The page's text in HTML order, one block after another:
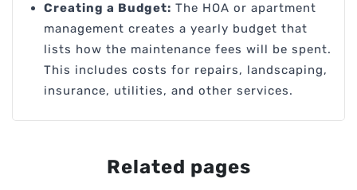
Creating a Budget: The HOA or apartment
management creates a yearly budget that
lists how the maintenance fees will be spent.
This includes costs for repairs, landscaping,
insurance, utilities, and other services.
Related pages